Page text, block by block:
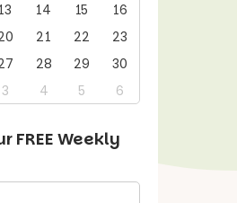
13 14 15
16
21 22
23
28 29
30
3 4 5 6
FREE Weekly